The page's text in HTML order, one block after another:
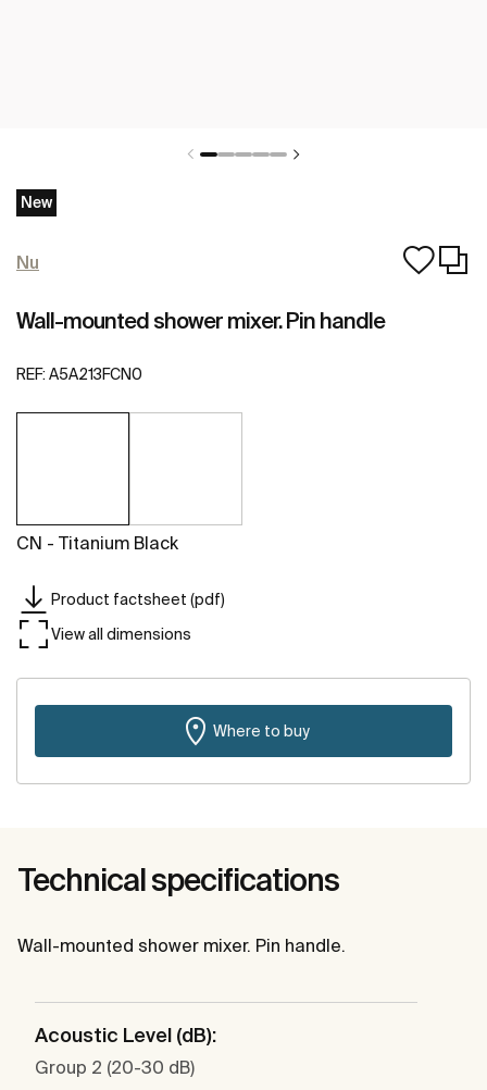
New
Nu
Wall-mounted shower mixer. Pin handle
REF: A5A213FCN0
CN - Titanium Black
Product factsheet (pdf)
View all dimensions
Where to buy
Technical specifications
Wall-mounted shower mixer. Pin handle.
Acoustic Level (dB):
Group 2 (20-30 dB)